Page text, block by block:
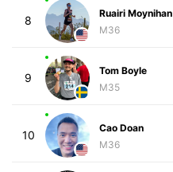
8
Ruairi Moynihan
M36
9
Tom Boyle
M35
10
Cao Doan
M36